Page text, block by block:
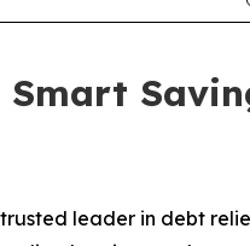
Smart
leader in debt